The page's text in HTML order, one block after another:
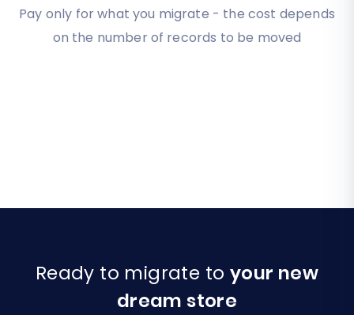
Pay only for what you migrate - the cost depends
on the number of records to be moved
Ready to migrate to your new
dream store